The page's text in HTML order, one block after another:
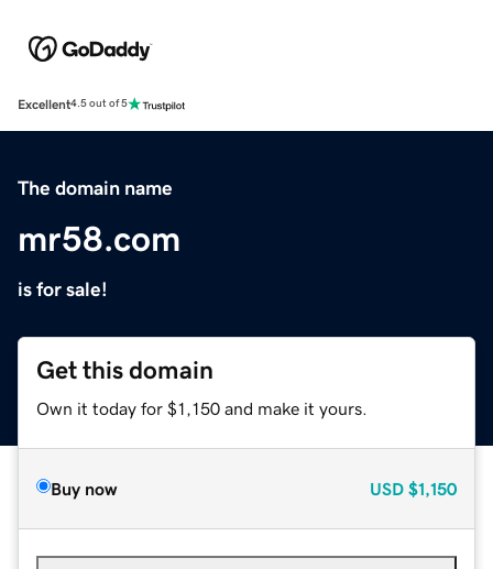
Excellent4.5 out of 5
The domain name
mr58.com
is for sale!
Get this domain
Own it today for $1,150 and make it yours.
Buy now USD $1,150